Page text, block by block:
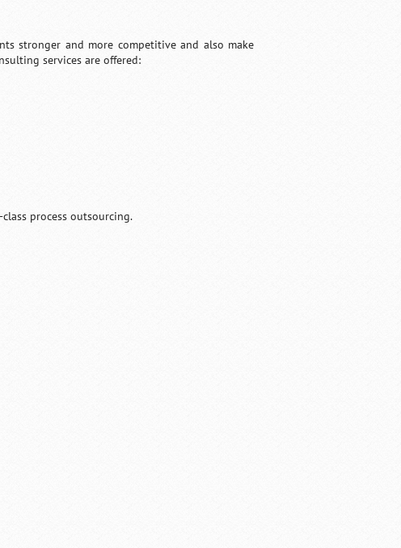
stronger and more competitive and also make
services are offered:
process outsourcing.